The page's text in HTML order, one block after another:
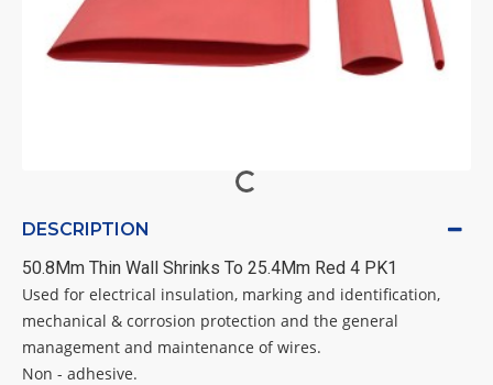
DESCRIPTION
50.8Mm Thin Wall Shrinks To 25.4Mm Red 4 PK1
Used for electrical insulation, marking and identification,
mechanical & corrosion protection and the general
management and maintenance of wires.
Non - adhesive.